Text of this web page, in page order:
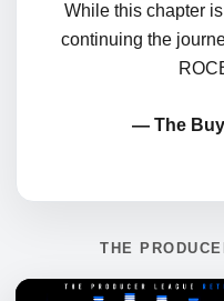
While this chapter
continuing the
— The
THE